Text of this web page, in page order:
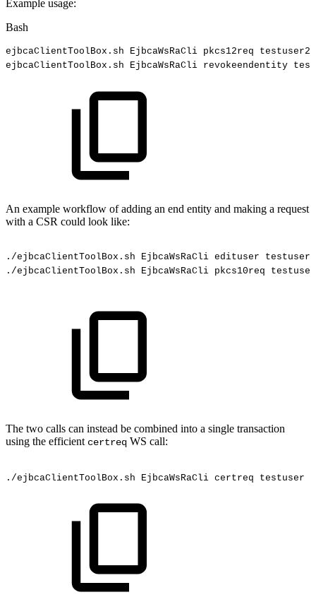
Example usage:
Bash
ejbcaClientToolBox.sh EjbcaWsRaCli pkcs12req
testuser2
ejbcaClientToolBox.sh
EjbcaWsRaCli revokeendentity
An example workflow of adding an end entity and making a request
with a CSR could look like:
./ejbcaClientToolBox.sh EjbcaWsRaCli edituser
testuser
./ejbcaClientToolBox.sh
EjbcaWsRaCli pkcs10req testuser
The two calls can instead be combined into a single transaction
using the efficient certreq WS call:
./ejbcaClientToolBox.sh EjbcaWsRaCli certreq testuser